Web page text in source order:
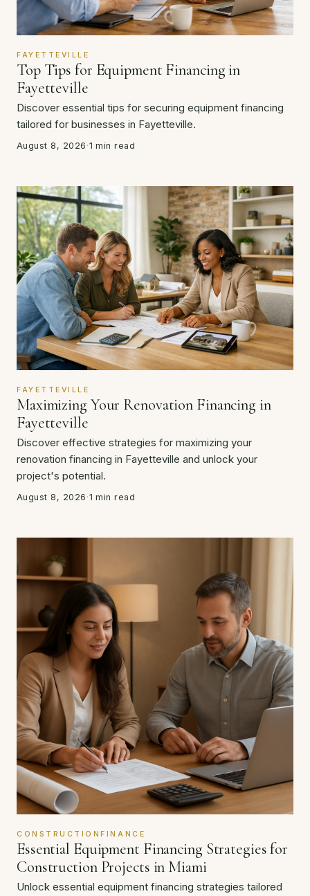
FAYETTEVILLE
Top Tips for Equipment Financing in
Fayetteville
Discover essential tips for securing equipment financing
tailored for businesses in Fayetteville.
August 8, 2026 ·1 min read
FAYETTEVILLE
Maximizing Your Renovation Financing in
Fayetteville
Discover effective strategies for maximizing your
renovation financing in Fayetteville and unlock your
project's potential.
August 8, 2026 ·1 min read
CONSTRUCTIONFINANCE
Essential Equipment Financing Strategies for
Construction Projects in Miami
Unlock essential equipment financing strategies tailored